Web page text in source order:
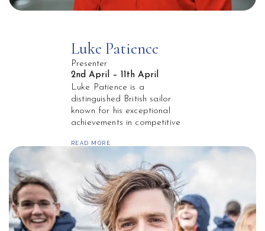
Luke Patience
Presenter
2nd April – 11th April
Luke Patience is a
distinguished British sailor
known for his exceptional
achievements in competitive
Scotland, he has represented
Great Britain on the global
stage, excelling in the 470
class. Patience gained
international recognition at the
2012 London Olympics, where
he won a silver medal
alongside his sailing partner
READ MORE